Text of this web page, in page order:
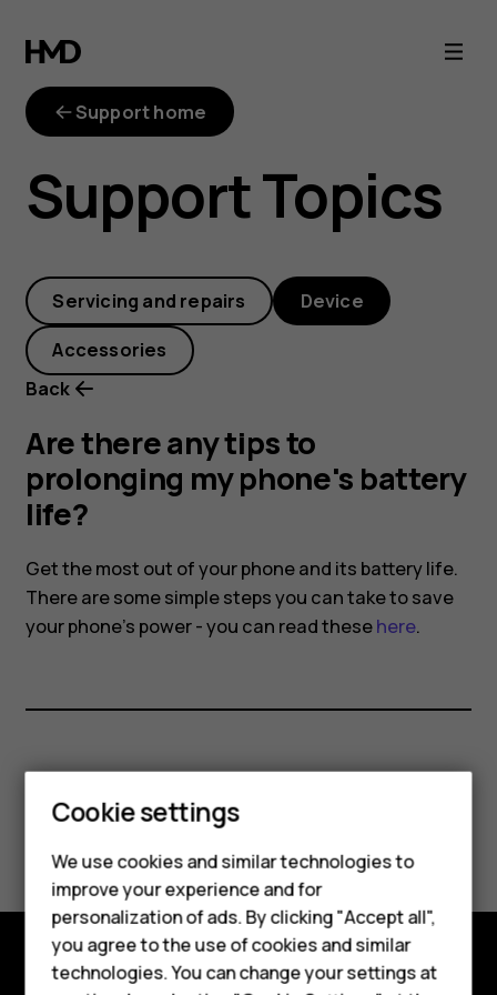
Are
there
any
tips
to
prolonging
my
phone's
battery
life?
Smartphones
Feature phones
Support home
Support Topics
Servicing and repairs Device
Accessories
Back
Are there any tips to
prolonging my phone's battery
life?
Get the most out of your phone and its battery life.
There are some simple steps you can take to save
your phone's power - you can read thesehere.
Did you find this helpful?
Explore
Cookie settings
We use cookies and similar technologies to
improve your experience and for
personalization of ads. By clicking "Accept all",
you agree to the use of cookies and similar
technologies. You can change your settings at